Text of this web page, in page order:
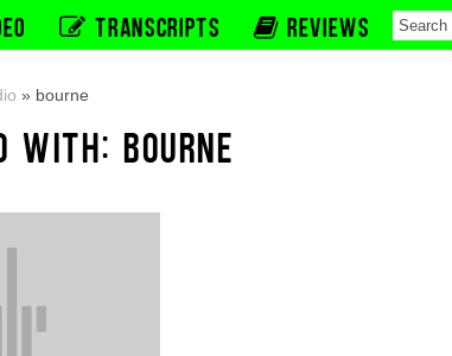
TRANSCRIPTS REVIEWS
» bourne
WITH: BOURNE